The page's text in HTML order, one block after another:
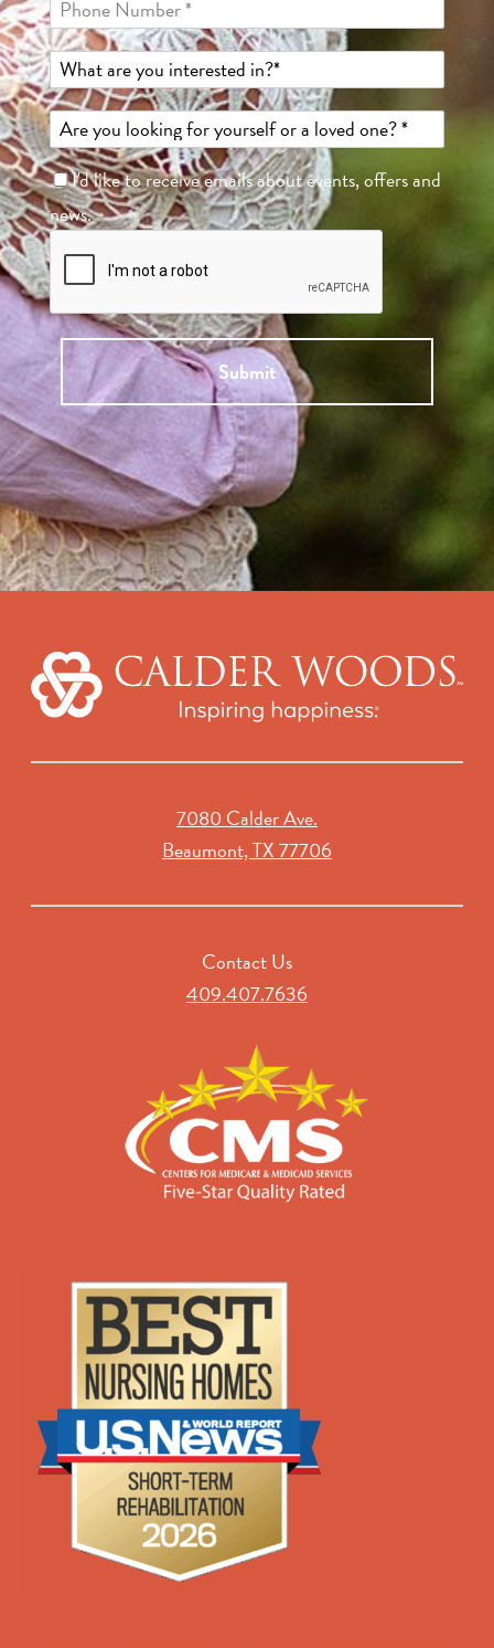
I'd like to receive emails about events, offers and
news.
Submit
7080 Calder Ave.
Beaumont, TX 77706
Contact Us
409.407.7636